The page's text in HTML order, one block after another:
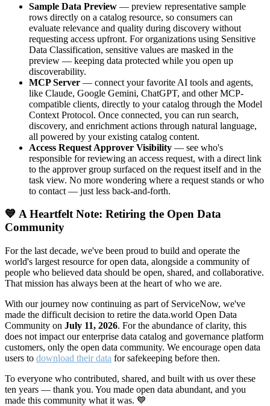
Sample Data Preview — preview representative sample
rows directly on a catalog resource, so consumers can
evaluate relevance and quality during discovery without
requesting access upfront. For organizations using Sensitive
Data Classification, sensitive values are masked in the
preview — keeping data protected while you open up
discoverability.
MCP Server — connect your favorite AI tools and agents,
like Claude, Google Gemini, ChatGPT, and other MCP-
compatible clients, directly to your catalog through the Model
Context Protocol. Once connected, you can run search,
discovery, and enrichment actions through natural language,
all powered by your existing catalog content.
Access Request Approver Visibility — see who's
responsible for reviewing an access request, with a direct link
to the approver group surfaced on the request itself and in the
task view. No more wondering where a request stands or who
to contact — just less back-and-forth.
💙 A Heartfelt Note: Retiring the Open Data
Community
For the last decade, we've been proud to build and operate the
world's largest resource for open data, alongside a community of
people who believed data should be open, shared, and collaborative.
That mission has always been at the heart of who we are.
With our journey now continuing as part of ServiceNow, we've
made the difficult decision to retire the data.world Open Data
Community on July 11, 2026. For the abundance of clarity, this
does not impact our enterprise data catalog and governance platform
customers, only the open data community. We encourage open data
users to download their data for safekeeping before then.
To everyone who contributed, shared, and built with us over these
ten years — thank you. You made open data abundant, and you
made this community what it was. 💙